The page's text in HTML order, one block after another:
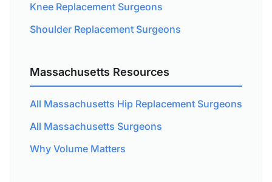
Knee Replacement Surgeons
Shoulder Replacement Surgeons
Massachusetts Resources
All Massachusetts Hip Replacement Surgeons
All Massachusetts Surgeons
Why Volume Matters